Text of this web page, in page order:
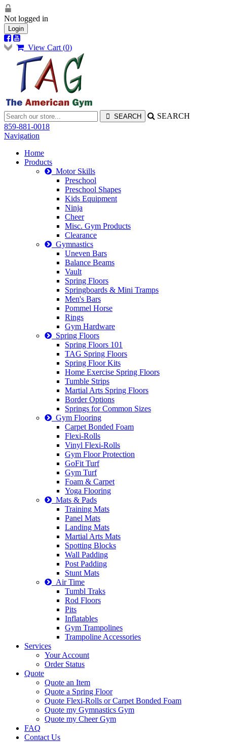
Not logged in
Login
View Cart (0)
SEARCH
859-881-0018
Navigation
Home
Products
Motor Skills
Preschool
Preschool Shapes
Kids Equipment
Ninja
Cheer
Misc. Gym Products
Clearance
Gymnastics
Uneven Bars
Balance Beams
Vault
Spring Floors
Springboards & Mini Tramps
Men's Bars
Pommel Horse
Rings
Gym Hardware
Spring Floors
Spring Floors 101
TAG Spring Floors
Spring Floor Kits
Home Exercise Spring Floors
Tumble Strips
Martial Arts Spring Floors
Border Options
Springs for Common Sizes
Gym Flooring
Carpet Bonded Foam
Flexi-Rolls
Vinyl Flexi-Rolls
Gym Floor Protection
GoFit Turf
Gym Turf
Foam & Carpet
Yoga Flooring
Mats & Pads
Training Mats
Panel Mats
Landing Mats
Martial Arts Mats
Spotting Blocks
Wall Padding
Post Padding
Stunt Mats
Air Time
Tumbl Traks
Rod Floors
Pits
Inflatables
Gym Trampolines
Trampoline Accessories
Services
Your Account
Order Status
Quote
Quote an Item
Quote a Spring Floor
Quote Flexi-Rolls or Carpet Bonded Foam
Quote my Gymnastics Gym
Quote my Cheer Gym
FAQ
Contact Us